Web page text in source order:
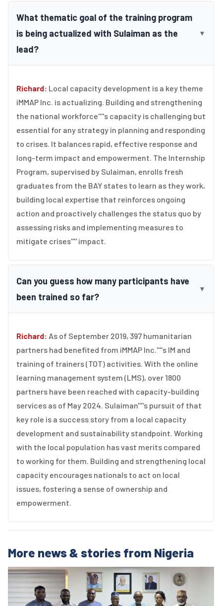
What thematic goal of the training program
is being actualized with Sulaiman as the
lead?
▼
Richard: Local capacity development is a key theme
iMMAP Inc. is actualizing. Building and strengthening
the national workforce''''s capacity is challenging but
essential for any strategy in planning and responding
to crises. It balances rapid, effective response and
long-term impact and empowerment. The Internship
Program, supervised by Sulaiman, enrolls fresh
graduates from the BAY states to learn as they work,
building local expertise that reinforces ongoing
action and proactively challenges the status quo by
assessing risks and implementing measures to
mitigate crises'''' impact.
Can you guess how many participants have
been trained so far?
▼
Richard: As of September 2019, 397 humanitarian
partners had benefited from iMMAP Inc.''''s IM and
training of trainers (TOT) activities. With the online
learning management system (LMS), over 1800
partners have been reached with capacity-building
services as of May 2024. Sulaiman''''s pursuit of that
key role is a success story from a local capacity
development and sustainability standpoint. Working
with the local population has vast merits compared
to working for them. Building and strengthening local
capacity encourages nationals to act on local
issues, fostering a sense of ownership and
empowerment.
More news & stories from Nigeria